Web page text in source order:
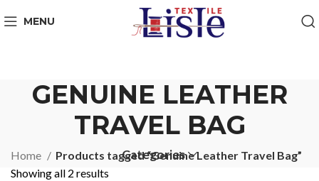
MENU
GENUINE LEATHER
TRAVEL BAG
Categories
Home
Products tagged “Genuine Leather Travel Bag”
Showing all 2 results